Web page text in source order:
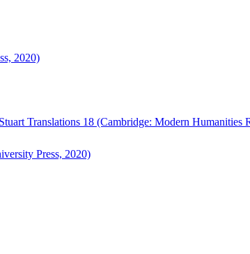
2020)
Translations 18 (Cambridge: Modern Humanities
Press, 2020)